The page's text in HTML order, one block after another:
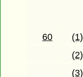
60
(1)
(2)
(3)